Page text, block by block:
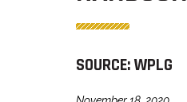
SOURCE: WPLG